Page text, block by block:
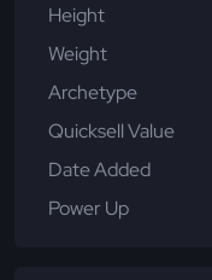
Height
Weight
Archetype
Quicksell Value
Date Added
Power Up